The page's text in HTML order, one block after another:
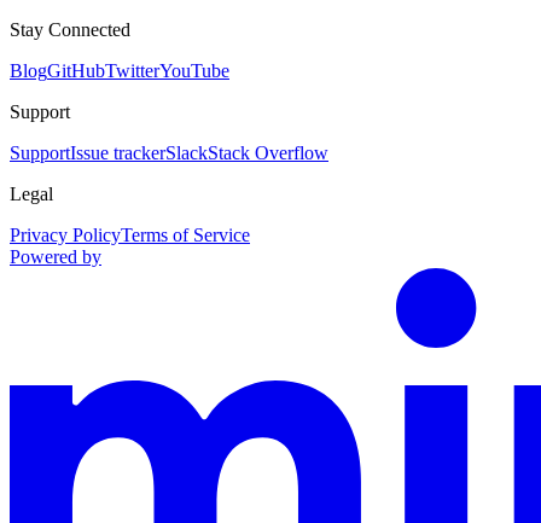
Stay Connected
BlogGitHubTwitterYouTube
Support
SupportIssue trackerSlackStack Overflow
Legal
Privacy PolicyTerms of Service
Powered by